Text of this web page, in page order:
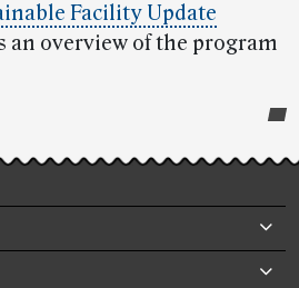
Facility Update
an overview of the program